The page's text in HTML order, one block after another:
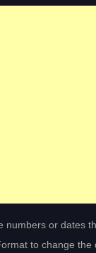
numbers or dates
to change